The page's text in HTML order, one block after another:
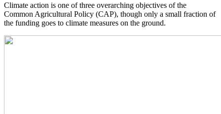
Climate action is one of three overarching objectives of the
Common Agricultural Policy (CAP), though only a small fraction of
the funding goes to climate measures on the ground.